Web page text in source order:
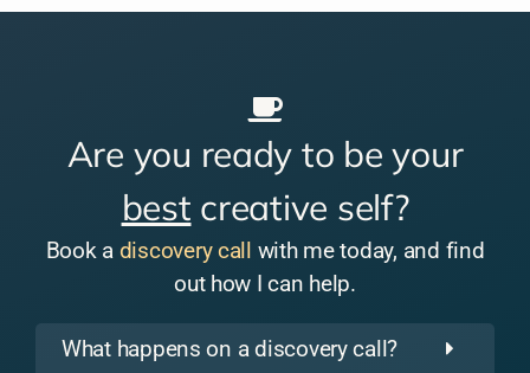
Are you ready to be your
best creative self?
Book a discovery call with me today, and find
out how I can help.
What happens on a discovery call?